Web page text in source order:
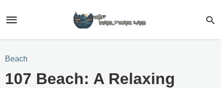
Beach
107 Beach: A Relaxing